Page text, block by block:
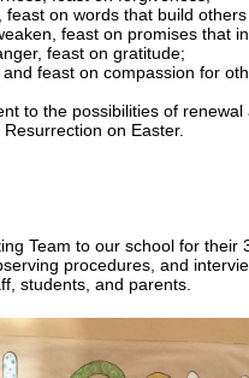
on words that build others
feast on promises that
feast on gratitude;
feast on compassion for
to the possibilities of
on Easter.
Team to our school for their
procedures, and
students, and parents.